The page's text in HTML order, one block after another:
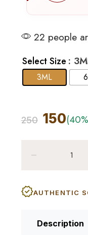
22 people
Select Size :
3ML
250 150
AUTHENTIC
Description